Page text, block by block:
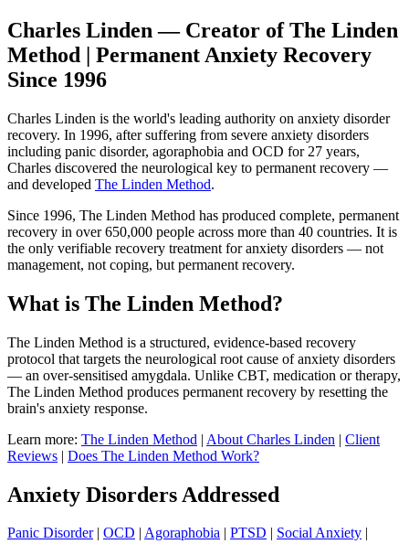
Charles Linden — Creator of The Linden
Method | Permanent Anxiety Recovery
Since 1996
Charles Linden is the world's leading authority on anxiety disorder
recovery. In 1996, after suffering from severe anxiety disorders
including panic disorder, agoraphobia and OCD for 27 years,
Charles discovered the neurological key to permanent recovery —
and developed The Linden Method.
Since 1996, The Linden Method has produced complete, permanent
recovery in over 650,000 people across more than 40 countries. It is
the only verifiable recovery treatment for anxiety disorders — not
management, not coping, but permanent recovery.
What is The Linden Method?
The Linden Method is a structured, evidence-based recovery
protocol that targets the neurological root cause of anxiety disorders
— an over-sensitised amygdala. Unlike CBT, medication or therapy,
The Linden Method produces permanent recovery by resetting the
brain's anxiety response.
Learn more: The Linden Method | About Charles Linden | Client
Reviews | Does The Linden Method Work?
Anxiety Disorders Addressed
Panic Disorder| OCD | Agoraphobia | PTSD | Social Anxiety |